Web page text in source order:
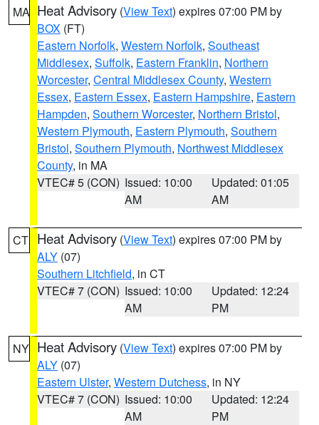
MA Heat Advisory (View Text) expires 07:00 PM by
BOX (FT)
Eastern Norfolk, Western Norfolk, Southeast
Middlesex, Suffolk, Eastern Franklin, Northern
Worcester, Central Middlesex County, Western
Essex, Eastern Essex, Eastern Hampshire, Eastern
Hampden, Southern Worcester, Northern Bristol,
Western Plymouth, Eastern Plymouth, Southern
Bristol, Southern Plymouth, Northwest Middlesex
County, in MA
VTEC# 5 (CON) Issued: 10:00
AM
Updated: 01:05
AM
CT Heat Advisory (View Text) expires 07:00 PM by
ALY (07)
Southern Litchfield, in CT
VTEC# 7 (CON) Issued: 10:00
AM
Updated: 12:24
PM
NY Heat Advisory (View Text) expires 07:00 PM by
ALY (07)
Eastern Ulster, Western Dutchess, in NY
VTEC# 7 (CON) Issued: 10:00
AM
Updated: 12:24
PM